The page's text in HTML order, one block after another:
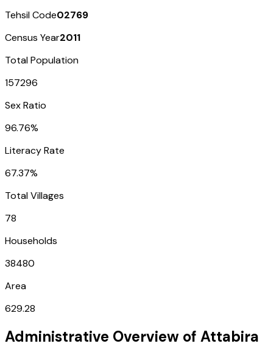
Tehsil Code02769
Census Year2011
Total Population
157296
Sex Ratio
96.76%
Literacy Rate
67.37%
Total Villages
78
Households
38480
Area
629.28
Administrative Overview of Attabira